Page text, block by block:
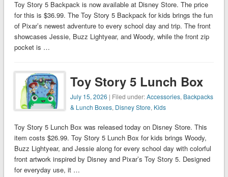
Toy Story 5 Backpack is now available at Disney Store. The price
for this is $36.99. The Toy Story 5 Backpack for kids brings the fun
of Pixar’s newest adventure to every school day and trip. The front
showcases Jessie, Buzz Lightyear, and Woody, while the front zip
pocket is …
Toy Story 5 Lunch Box
July 15, 2026 | Filed under:Accessories, Backpacks
& Lunch Boxes, Disney Store, Kids
Toy Story 5 Lunch Box was released today on Disney Store. This
item costs $26.99. Toy Story 5 Lunch Box for kids brings Woody,
Buzz Lightyear, and Jessie along for every school day with colorful
front artwork inspired by Disney and Pixar’s Toy Story 5. Designed
for everyday use, it …